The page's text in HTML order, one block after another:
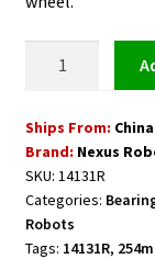
10
inches
Aluminum
with
Bearing
Ships From: China
Brand: Nexus
SKU: 14131R
Categories:
Robots
Tags: 14131R,